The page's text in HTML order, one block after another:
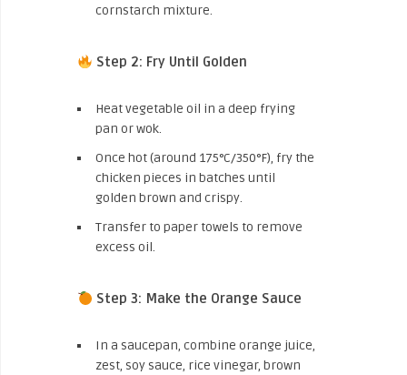
cornstarch mixture.
Step 2: Fry Until Golden
Heat vegetable oil in a deep frying
pan or wok.
Once hot (around 175°C/350°F), fry the
chicken pieces in batches until
golden brown and crispy.
Transfer to paper towels to remove
excess oil.
Step 3: Make the Orange Sauce
In a saucepan, combine orange juice,
zest, soy sauce, rice vinegar, brown